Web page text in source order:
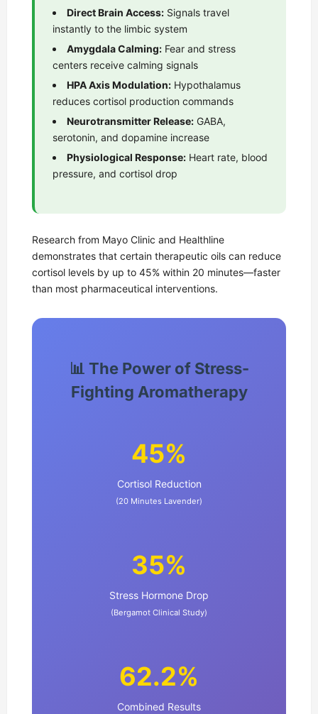
Direct Brain Access: Signals travel
instantly to the limbic system
Amygdala Calming: Fear and stress
centers receive calming signals
HPA Axis Modulation: Hypothalamus
reduces cortisol production commands
Neurotransmitter Release: GABA,
serotonin, and dopamine increase
Physiological Response: Heart rate, blood
pressure, and cortisol drop
Research from Mayo Clinic and Healthline
demonstrates that certain therapeutic oils can reduce
cortisol levels by up to 45% within 20 minutes—faster
than most pharmaceutical interventions.
📊 The Power of Stress-
Fighting Aromatherapy
45%
Cortisol Reduction
(20 Minutes Lavender)
35%
Stress Hormone Drop
(Bergamot Clinical Study)
62.2%
Combined Results